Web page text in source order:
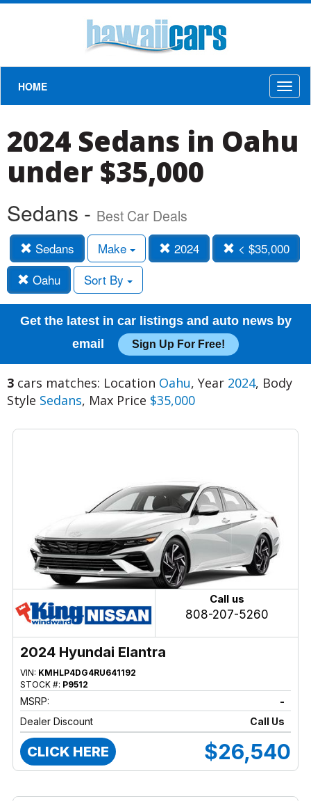
HOME
2024 Sedans in Oahu
under $35,000
Sedans - Best Car Deals
Sedans Make 2024
< $35,000
Oahu
Sort By
Get the latest in car listings and auto news by
email
Sign Up For Free!
3 cars matches: Location Oahu, Year 2024, Body
Style Sedans, Max Price $35,000
Call us
808-207-5260
2024 Hyundai Elantra
VIN: KMHLP4DG4RU641192
STOCK #: P9512
MSRP:
-
Dealer Discount
Call Us
CLICK HERE $26,540